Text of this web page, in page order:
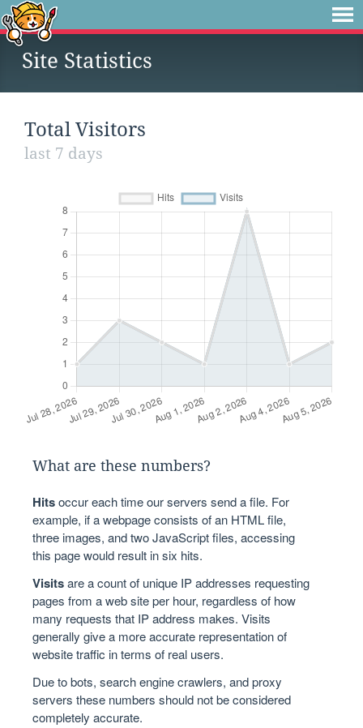
Site Statistics
Total Visitors
last 7 days
What are these numbers?
Hitsoccur each time our servers send a file. For
example, if a webpage consists of an HTML file,
three images, and two JavaScript files, accessing
this page would result in six hits.
Visitsare a count of unique IP addresses requesting
pages from a web site per hour, regardless of how
many requests that IP address makes. Visits
generally give a more accurate representation of
website traffic in terms of real users.
Due to bots, search engine crawlers, and proxy
servers these numbers should not be considered
completely accurate.